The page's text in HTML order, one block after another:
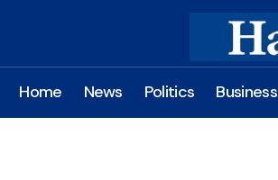
Home News Politics Business